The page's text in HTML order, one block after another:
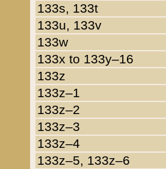
133s, 133t
133u, 133v
133w
133x to 133y–16
133z
133z–1
133z–2
133z–3
133z–4
133z–5, 133z–6